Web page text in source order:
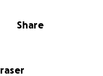
Share